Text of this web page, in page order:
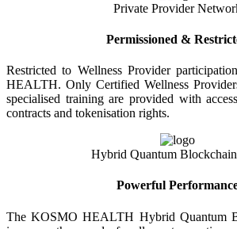
Private Provider
Permissioned &
Restricted to Wellness Provider
HEALTH. Only Certified Wellness
specialised training are provided with
contracts and tokenisation rights.
Hybrid Quantum
Powerful
The KOSMO HEALTH Hybrid Quantum